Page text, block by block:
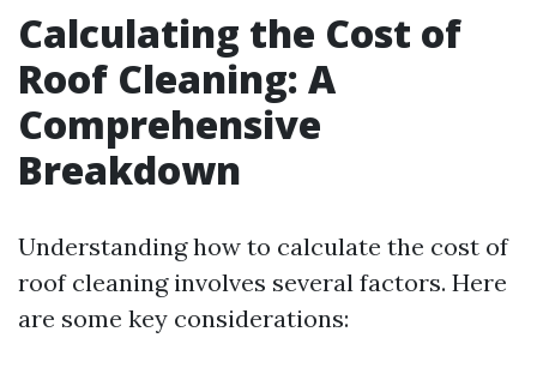
Calculating the Cost of
Roof Cleaning: A
Comprehensive
Breakdown
Understanding how to calculate the cost of
roof cleaning involves several factors. Here
are some key considerations: